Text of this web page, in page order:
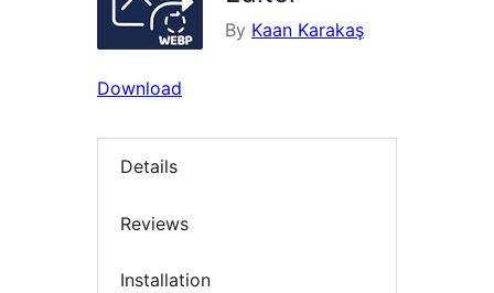
By Kaan Karakaş
Download
Details
Reviews
Installation